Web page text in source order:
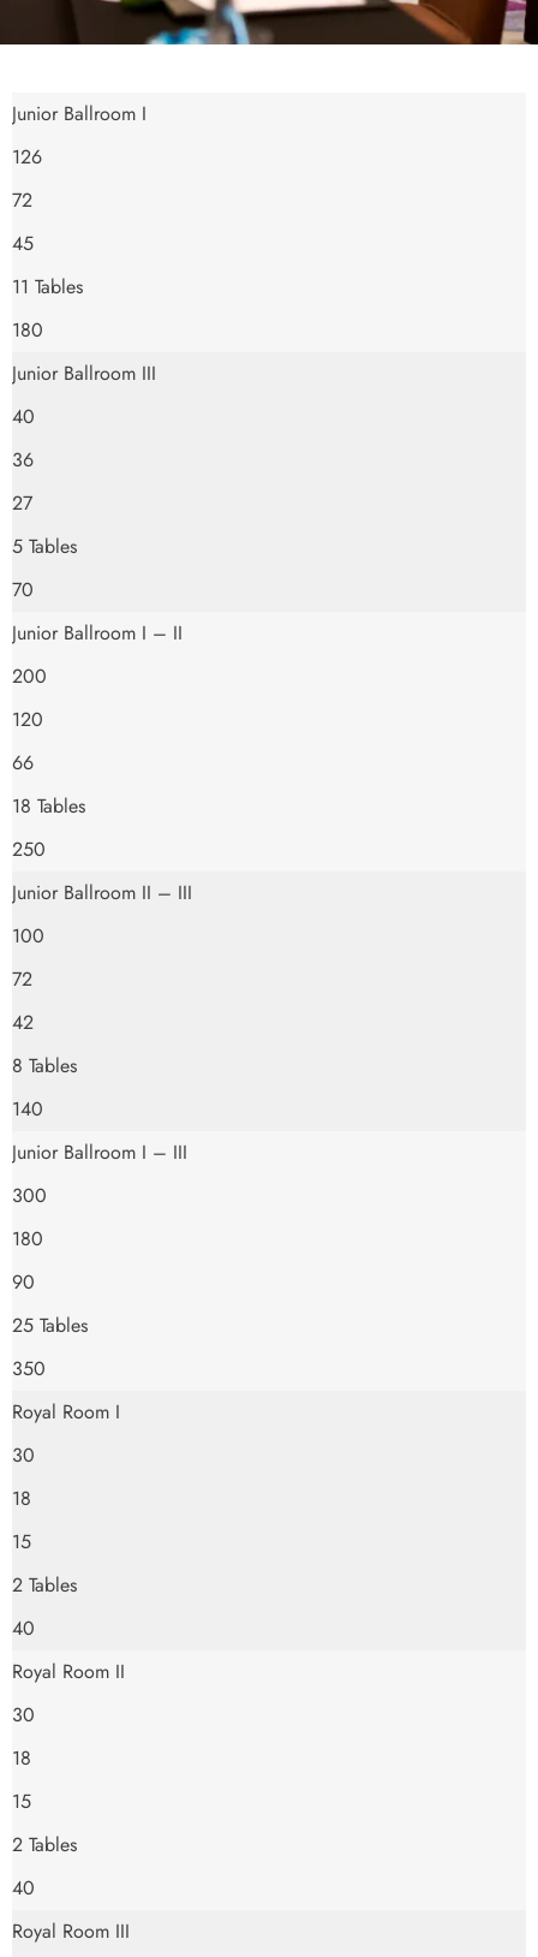
Junior Ballroom I
126
72
45
11 Tables
180
Junior Ballroom III
40
36
27
5 Tables
70
Junior Ballroom I – II
200
120
66
18 Tables
250
Junior Ballroom II – III
100
72
42
8 Tables
140
Junior Ballroom I – III
300
180
90
25 Tables
350
Royal Room I
30
18
15
2 Tables
40
Royal Room II
30
18
15
2 Tables
40
Royal Room III